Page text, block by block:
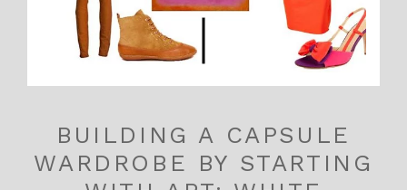
BUILDING A CAPSULE
WARDROBE BY STARTING